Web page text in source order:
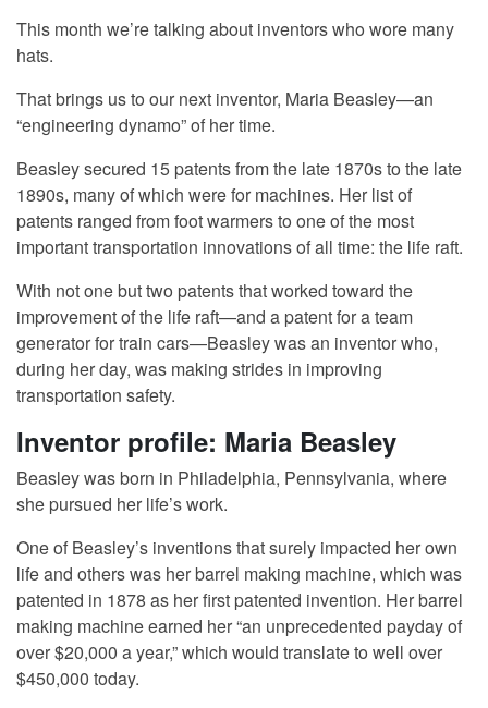
This month we’re talking about inventors who wore many
hats.
That brings us to our next inventor, Maria Beasley—an
“engineering dynamo” of her time.
Beasley secured 15 patents from the late 1870s to the late
1890s, many of which were for machines. Her list of
patents ranged from foot warmers to one of the most
important transportation innovations of all time: the life raft.
With not one but two patents that worked toward the
improvement of the life raft—and a patent for a team
generator for train cars—Beasley was an inventor who,
during her day, was making strides in improving
transportation safety.
Inventor profile: Maria Beasley
Beasley was born in Philadelphia, Pennsylvania, where
she pursued her life’s work.
One of Beasley’s inventions that surely impacted her own
life and others was her barrel making machine, which was
patented in 1878 as her first patented invention. Her barrel
making machine earned her “an unprecedented payday of
over $20,000 a year,” which would translate to well over
$450,000 today.